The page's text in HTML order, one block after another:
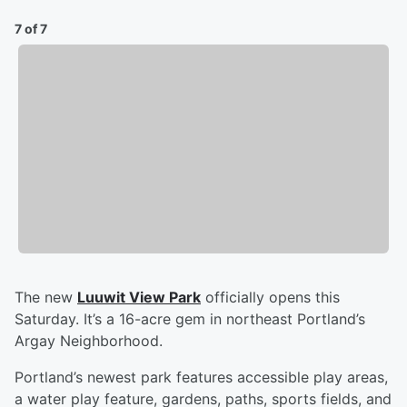
7 of 7
The new Luuwit View Park officially opens this
Saturday. It’s a 16-acre gem in northeast Portland’s
Argay Neighborhood.
Portland’s newest park features accessible play areas,
a water play feature, gardens, paths, sports fields, and